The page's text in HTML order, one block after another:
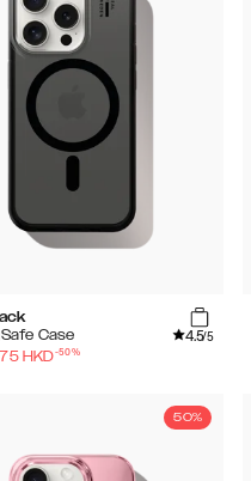
Case
4.5/5
HKD-50%
50%